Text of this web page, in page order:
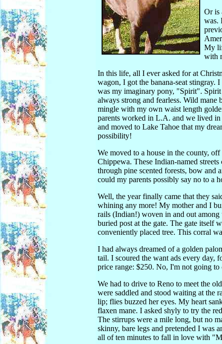
Or is
was.
My
with
In this life, all I ever asked for at
wagon, I got the banana-seat
was my imaginary pony, "Spirit".
always strong and fearless. Wild
mingle with my own waist length
parents worked in L.A. and we lived
and moved to Lake Tahoe that my
possibility!
We moved to a house in the county,
Chippewa. These Indian-named
through pine scented forests, bow and
could my parents possibly say no to a
Well, the year finally came that they
whining any more! My mother and I
rails (Indian!) woven in and out among
buried post at the gate. The gate itself
conveniently placed tree. This corral
I had always dreamed of a golden
tail. I scoured the want ads every day,
price range: $250. No, I'm not going
We had to drive to Reno to meet the
were saddled and stood waiting at the
lip; flies buzzed her eyes. My heart
flaxen mane. I asked shyly to try the
The stirrups were a mile long, but no
skinny, bare legs and pretended I was
all of ten minutes to fall in love with